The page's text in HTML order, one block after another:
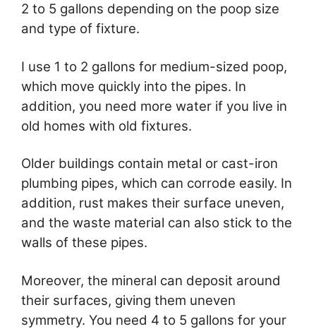
2 to 5 gallons depending on the poop size
and type of fixture.
I use 1 to 2 gallons for medium-sized poop,
which move quickly into the pipes. In
addition, you need more water if you live in
old homes with old fixtures.
Older buildings contain metal or cast-iron
plumbing pipes, which can corrode easily. In
addition, rust makes their surface uneven,
and the waste material can also stick to the
walls of these pipes.
Moreover, the mineral can deposit around
their surfaces, giving them uneven
symmetry. You need 4 to 5 gallons for your